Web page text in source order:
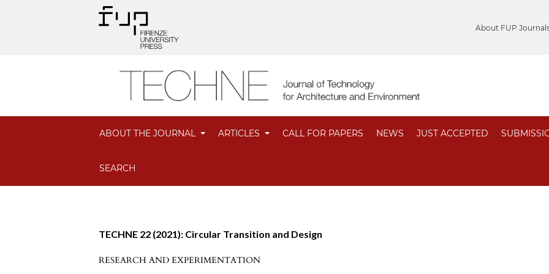
About FUP
ABOUT THE JOURNAL ARTICLES CALL FOR PAPERS NEWS JUST ACCEPTED
SEARCH
TECHNE 22 (2021): Circular Transition and Design
RESEARCH AND EXPERIMENTATION